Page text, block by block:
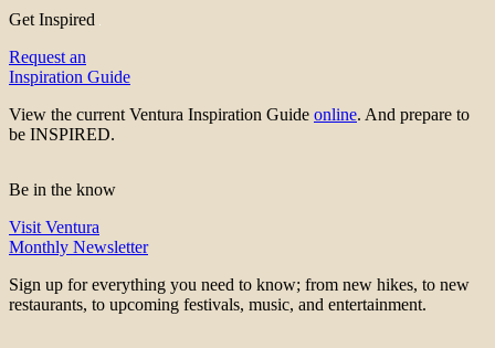
Get Inspired
Request an
Inspiration Guide
View the current Ventura Inspiration Guide online. And prepare to
be INSPIRED.
Be in the know
Visit Ventura
Monthly Newsletter
Sign up for everything you need to know; from new hikes, to new
restaurants, to upcoming festivals, music, and entertainment.